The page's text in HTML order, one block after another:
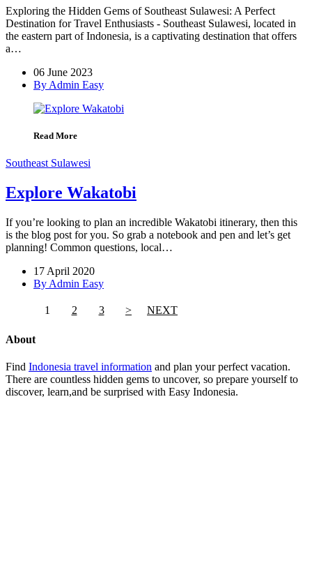
Exploring the Hidden Gems of Southeast Sulawesi: A Perfect
Destination for Travel Enthusiasts - Southeast Sulawesi, located in
the eastern part of Indonesia, is a captivating destination that offers
a…
06 June 2023
By Admin Easy
Read More
Southeast Sulawesi
Explore Wakatobi
If you’re looking to plan an incredible Wakatobi itinerary, then this
is the blog post for you. So grab a notebook and pen and let’s get
planning! Common questions, local…
17 April 2020
By Admin Easy
1 2 3 > NEXT
About
Find Indonesia travel information and plan your perfect vacation.
There are countless hidden gems to uncover, so prepare yourself to
discover, learn,and be surprised with Easy Indonesia.